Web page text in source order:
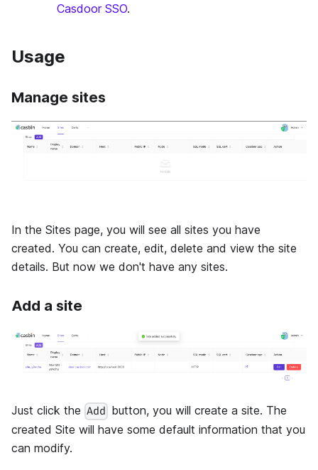
Casdoor SSO.
Usage
Manage sites
In the Sites page, you will see all sites you have
created. You can create, edit, delete and view the site
details. But now we don't have any sites.
Add a site
Just click the Add button, you will create a site. The
created Site will have some default information that you
can modify.